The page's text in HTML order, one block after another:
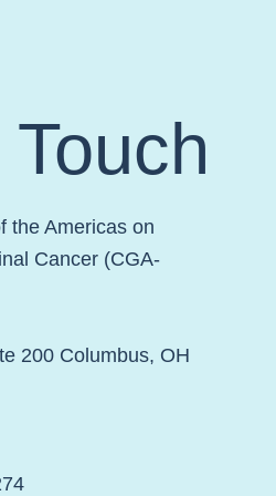
the Americas on
Cancer (CGA-
200 Columbus, OH